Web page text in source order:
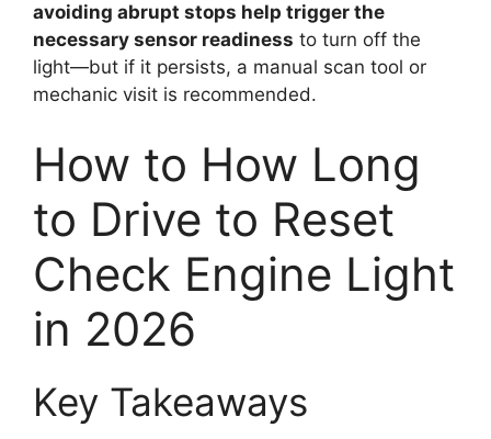
avoiding abrupt stops help trigger the
necessary sensor readiness to turn off the
light—but if it persists, a manual scan tool or
mechanic visit is recommended.
How to How Long
to Drive to Reset
Check Engine Light
in 2026
Key Takeaways